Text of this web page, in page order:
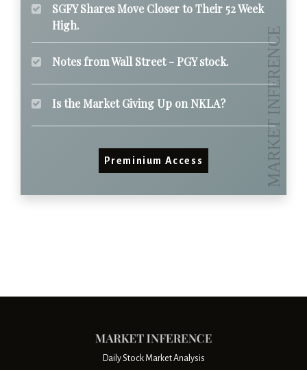
SGFY Shares Move Closer to Their 52 Week
High.
Notes from Wall Street - PGY stock.
Is the Market Giving Up on NKLA?
Preminium Access
Daily Stock Market Analysis